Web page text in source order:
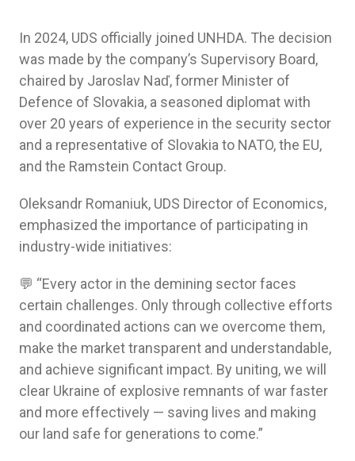
In 2024, UDS officially joined UNHDA. The decision
was made by the company’s Supervisory Board,
chaired by Jaroslav Naď, former Minister of
Defence of Slovakia, a seasoned diplomat with
over 20 years of experience in the security sector
and a representative of Slovakia to NATO, the EU,
and the Ramstein Contact Group.
Oleksandr Romaniuk, UDS Director of Economics,
emphasized the importance of participating in
industry-wide initiatives:
💬 “Every actor in the demining sector faces
certain challenges. Only through collective efforts
and coordinated actions can we overcome them,
make the market transparent and understandable,
and achieve significant impact. By uniting, we will
clear Ukraine of explosive remnants of war faster
and more effectively — saving lives and making
our land safe for generations to come.”